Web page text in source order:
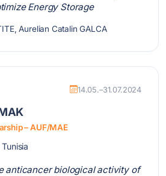
Energy Storage
Aurelian Catalin GALCA
14.05.–31.07.2024
– AUF/MAE
anticancer biological activity of